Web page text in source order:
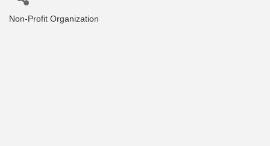
Non-Profit Organization